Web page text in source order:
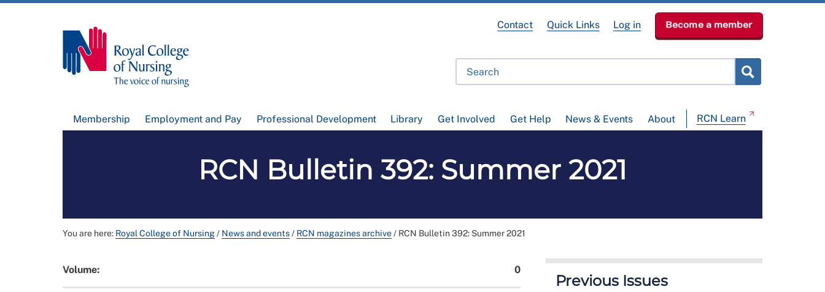
Membership Employment and Pay Professional Development Library Get Involved Get Help News & Events About RCN Learn
Contact Quick Links Log in Become a member
RCN Bulletin 392: Summer 2021
You are here: Royal College of Nursing/ News and events/ RCN magazines archive/ RCN Bulletin 392: Summer 2021
Volume: 0
Previous Issues